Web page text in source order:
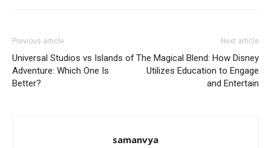
Previous article
Universal Studios vs Islands of
Adventure: Which One Is
Better?
Next article
The Magical Blend: How Disney
Utilizes Education to Engage
and Entertain
samanvya